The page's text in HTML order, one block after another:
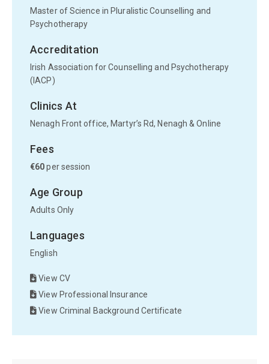
Master of Science in Pluralistic Counselling and
Psychotherapy
Accreditation
Irish Association for Counselling and Psychotherapy
(IACP)
Clinics At
Nenagh Front office, Martyr’s Rd, Nenagh & Online
Fees
€60per session
Age Group
Adults Only
Languages
English
View CV
View Professional Insurance
View Criminal Background Certificate